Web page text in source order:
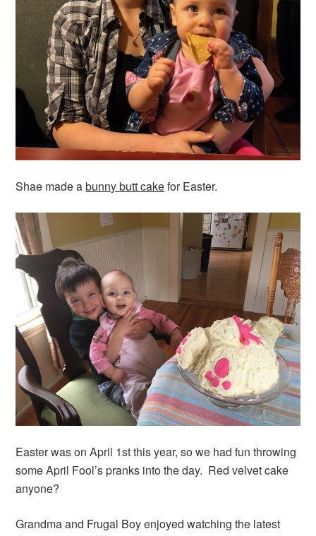
Shae made abunny butt cakefor Easter.
Easter was on April 1st this year, so we had fun throwing
some April Fool’s pranks into the day. Red velvet cake
anyone?
Grandma and Frugal Boy enjoyed watching the latest